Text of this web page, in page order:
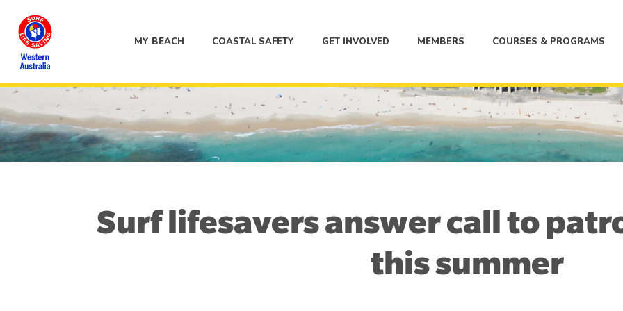
MY BEACH COASTAL SAFETY GET INVOLVED MEMBERS COURSES & PROGRAMS
Surf lifesavers answer call to
this summer